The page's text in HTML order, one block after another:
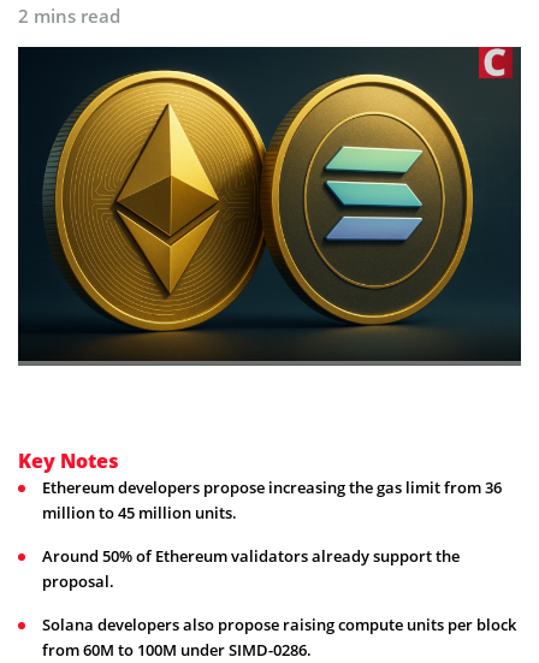
2 mins read
Key Notes
Ethereum developers propose increasing the gas limit from 36
million to 45 million units.
Around 50% of Ethereum validators already support the
proposal.
Solana developers also propose raising compute units per block
from 60M to 100M under SIMD-0286.